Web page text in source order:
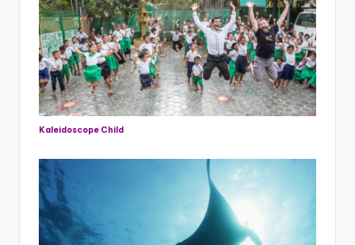
Kaleidoscope Child